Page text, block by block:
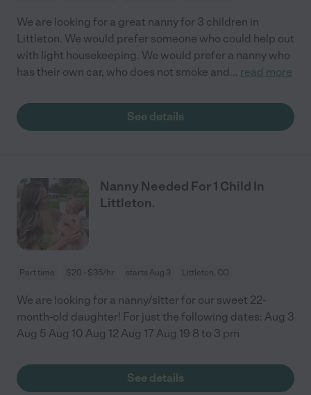
We are looking for a great nanny for 3 children in
Littleton. We would prefer someone who could help out
with light housekeeping. We would prefer a nanny who
has their own car, who does not smoke and... read more
See details
Nanny Needed For 1 Child In
Littleton.
Part time $20 - $35/hr starts Aug 3 Littleton, CO
We are looking for a nanny/sitter for our sweet 22-
month-old daughter! For just the following dates: Aug 3
Aug 5 Aug 10 Aug 12 Aug 17 Aug 19 8 to 3 pm
See details